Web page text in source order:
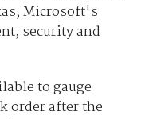
Microsoft's
security and
to gauge
order after the